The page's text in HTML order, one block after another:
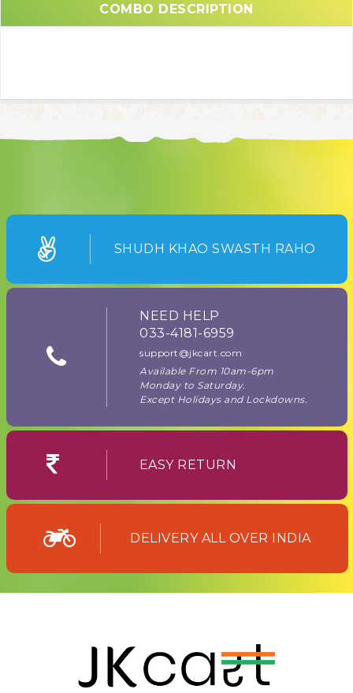
COMBO DESCRIPTION
SHUDH KHAO SWASTH RAHO
NEED HELP
033-4181-6959
support@jkcart.com
Available From 10am-6pm
Monday to Saturday.
Except Holidays and Lockdowns.
EASY RETURN
DELIVERY ALL OVER INDIA